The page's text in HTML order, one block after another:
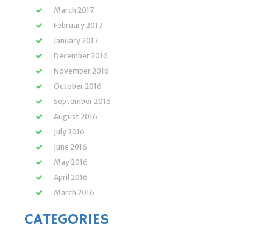
March 2017
February 2017
January 2017
December 2016
November 2016
October 2016
September 2016
August 2016
July 2016
June 2016
May 2016
April 2016
March 2016
CATEGORIES